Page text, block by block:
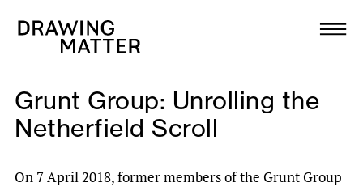
Collection
DMJournal
Grunt Group: Unrolling the
Netherfield Scroll
On 7 April 2018, former members of the Grunt Group